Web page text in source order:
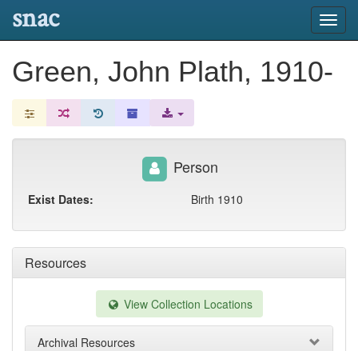
snac
Green, John Plath, 1910-
Resources
View Collection Locations
Archival Resources
Person
Exist Dates: Birth 1910